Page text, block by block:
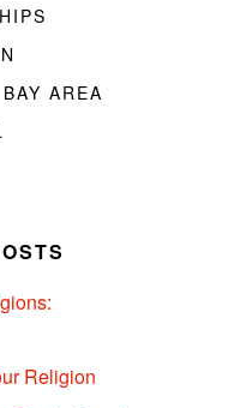
AREA
Religion